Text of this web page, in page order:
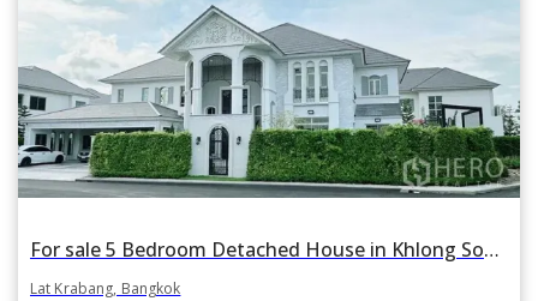
For sale 5 Bedroom Detached House in Khlong Song Ton Nun, Lat Krabang, Bangkok
Lat Krabang, Bangkok